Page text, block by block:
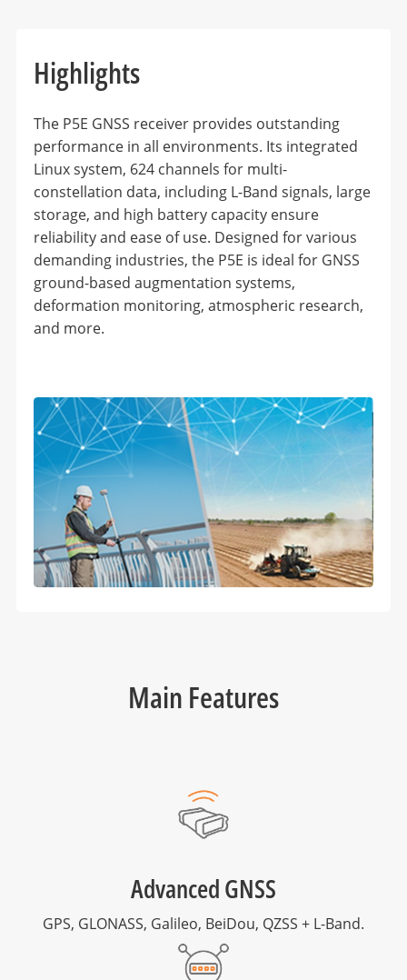
Highlights
The P5E GNSS receiver provides outstanding
performance in all environments. Its integrated
Linux system, 624 channels for multi-
constellation data, including L-Band signals, large
storage, and high battery capacity ensure
reliability and ease of use. Designed for various
demanding industries, the P5E is ideal for GNSS
ground-based augmentation systems,
deformation monitoring, atmospheric research,
and more.
Main Features
Advanced GNSS
GPS, GLONASS, Galileo, BeiDou, QZSS + L-Band.